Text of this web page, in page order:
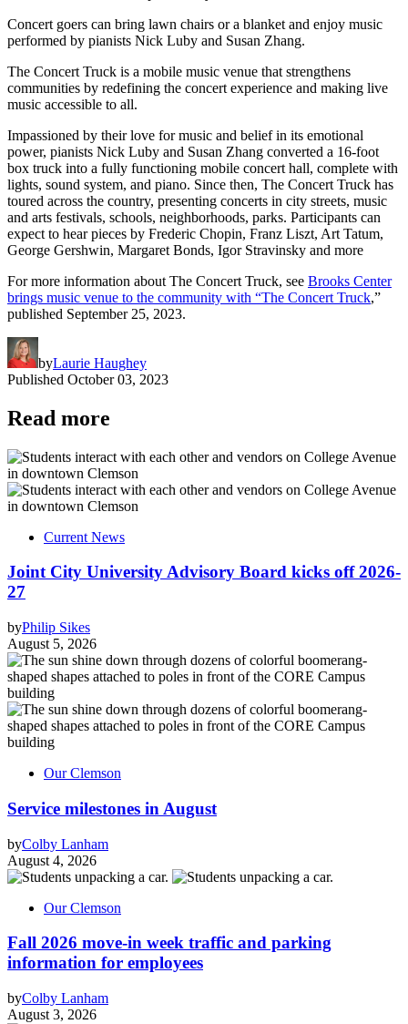
Concert goers can bring lawn chairs or a blanket and enjoy music
performed by pianists Nick Luby and Susan Zhang.
The Concert Truck is a mobile music venue that strengthens
communities by redefining the concert experience and making live
music accessible to all.
Impassioned by their love for music and belief in its emotional
power, pianists Nick Luby and Susan Zhang converted a 16-foot
box truck into a fully functioning mobile concert hall, complete with
lights, sound system, and piano. Since then, The Concert Truck has
toured across the country, presenting concerts in city streets, music
and arts festivals, schools, neighborhoods, parks. Participants can
expect to hear pieces by Frederic Chopin, Franz Liszt, Art Tatum,
George Gershwin, Margaret Bonds, Igor Stravinsky and more
For more information about The Concert Truck, see Brooks Center
brings music venue to the community with “The Concert Truck,”
published September 25, 2023.
byLaurie Haughey
Published October 03, 2023
Read more
Current News
Joint City University Advisory Board kicks off 2026-
27
byPhilip Sikes
August 5, 2026
Our Clemson
Service milestones in August
byColby Lanham
August 4, 2026
Our Clemson
Fall 2026 move-in week traffic and parking
information for employees
byColby Lanham
August 3, 2026